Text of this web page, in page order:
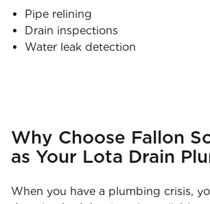
Pipe relining
Drain inspections
Water leak detection
Why Choose Fallon
as Your Lota Drain
When you have a plumbing crisis,